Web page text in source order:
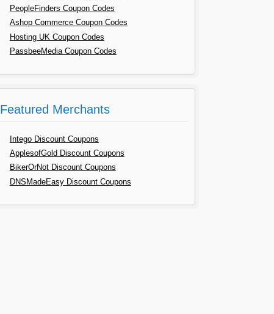
PeopleFinders Coupon Codes
Ashop Commerce Coupon Codes
Hosting UK Coupon Codes
PassbeeMedia Coupon Codes
Featured Merchants
Intego Discount Coupons
ApplesofGold Discount Coupons
BikerOrNot Discount Coupons
DNSMadeEasy Discount Coupons